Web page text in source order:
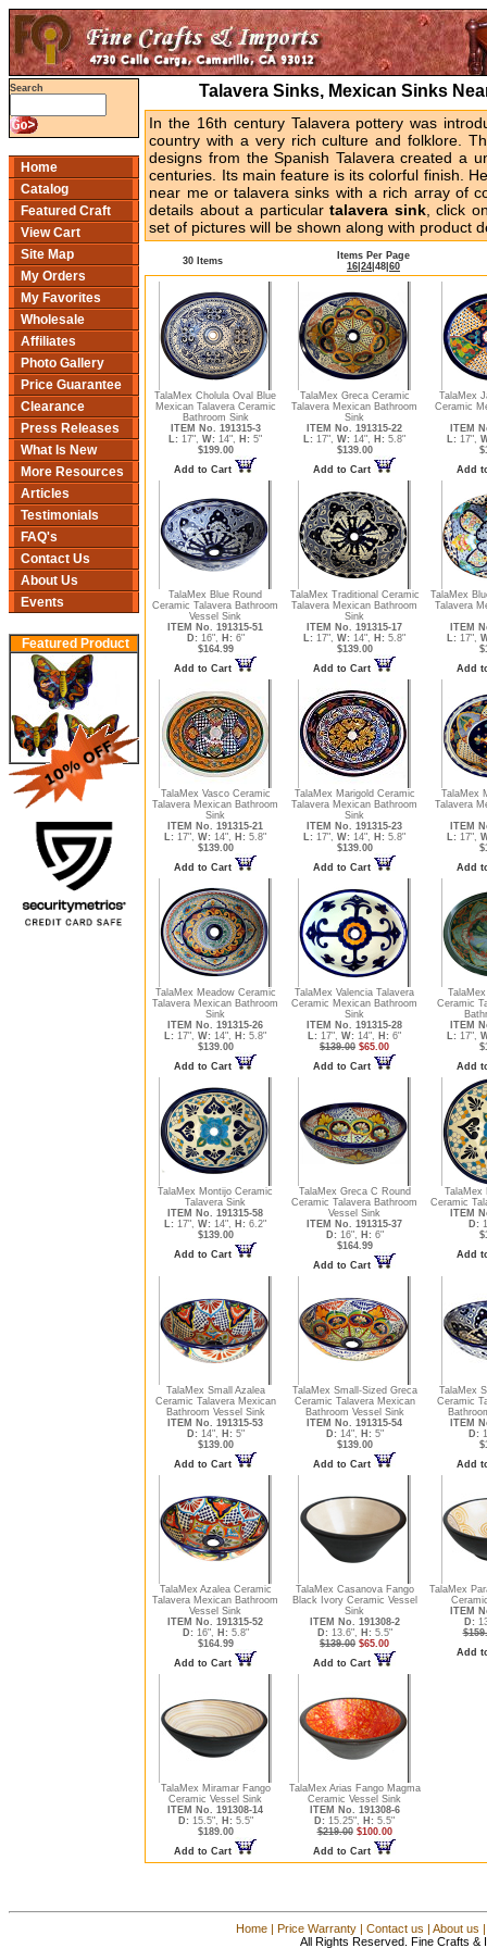
Search
Home
Catalog
Featured Craft
View Cart
Site Map
My Orders
My Favorites
Wholesale
Affiliates
Photo Gallery
Price Guarantee
Clearance
Press Releases
What Is New
More Resources
Articles
Testimonials
FAQ's
Contact Us
About Us
Events
Featured Product
Talavera Sinks, Mexican Sinks
In the 16th century Talavera pottery was
country with a very rich culture and folklore.
designs from the Spanish Talavera created a
centuries. Its main feature is its colorful finish.
near me or talavera sinks with a rich array of
details about a particulartalavera sink, click
set of pictures will be shown along with product
30 Items
Items Per Page
16 24 48 60
TalaMex Cholula Oval Blue
Mexican Talavera Ceramic
Bathroom Sink
ITEM No. 191315-3
L: 17", W: 14", H: 5"
$199.00
Add to Cart
TalaMex Greca Ceramic
Talavera Mexican Bathroom
Sink
ITEM No. 191315-22
L: 17", W: 14", H: 5.8"
$139.00
Add to Cart
TalaMex
Ceramic
ITEM
L: 17",
Add
TalaMex Blue Round
Ceramic Talavera Bathroom
Vessel Sink
ITEM No. 191315-51
D: 16", H: 6"
$164.99
Add to Cart
TalaMex Traditional Ceramic
Talavera Mexican Bathroom
Sink
ITEM No. 191315-17
L: 17", W: 14", H: 5.8"
$139.00
Add to Cart
TalaMex
Talavera
ITEM
L: 17",
Add
TalaMex Vasco Ceramic
Talavera Mexican Bathroom
Sink
ITEM No. 191315-21
L: 17", W: 14", H: 5.8"
$139.00
Add to Cart
TalaMex Marigold Ceramic
Talavera Mexican Bathroom
Sink
ITEM No. 191315-23
L: 17", W: 14", H: 5.8"
$139.00
Add to Cart
TalaMex
Talavera
ITEM
L: 17",
Add
TalaMex Meadow Ceramic
Talavera Mexican Bathroom
Sink
ITEM No. 191315-26
L: 17", W: 14", H: 5.8"
$139.00
Add to Cart
TalaMex Valencia Talavera
Ceramic Mexican Bathroom
Sink
ITEM No. 191315-28
L: 17", W: 14", H: 6"
$139.00 $65.00
Add to Cart
Ceramic
ITEM
L: 17",
Add
TalaMex Montijo Ceramic
Talavera Sink
ITEM No. 191315-58
L: 17", W: 14", H: 6.2"
$139.00
Add to Cart
TalaMex Greca C Round
Ceramic Talavera Bathroom
Vessel Sink
ITEM No. 191315-37
D: 16", H: 6"
$164.99
Add to Cart
TalaMex
Ceramic
ITEM
D:
Add
TalaMex Small Azalea
Ceramic Talavera Mexican
Bathroom Vessel Sink
ITEM No. 191315-53
D: 14", H: 5"
$139.00
Add to Cart
TalaMex Small-Sized Greca
Ceramic Talavera Mexican
Bathroom Vessel Sink
ITEM No. 191315-54
D: 14", H: 5"
$139.00
Add to Cart
TalaMex
Ceramic
ITEM
D:
Add
TalaMex Azalea Ceramic
Talavera Mexican Bathroom
Vessel Sink
ITEM No. 191315-52
D: 16", H: 5.8"
$164.99
Add to Cart
TalaMex Casanova Fango
Black Ivory Ceramic Vessel
Sink
ITEM No. 191308-2
D: 13.6", H: 5.5"
$139.00 $65.00
Add to Cart
TalaMex
ITEM
D:
Add
TalaMex Miramar Fango
Ceramic Vessel Sink
ITEM No. 191308-14
D: 15.5", H: 5.5"
$189.00
Add to Cart
TalaMex Arias Fango Magma
Ceramic Vessel Sink
ITEM No. 191308-6
D: 15.25", H: 5.5"
$219.00 $100.00
Add to Cart
Home| Price Warranty| Contact us | About us
All Rights Reserved. Fine Crafts &